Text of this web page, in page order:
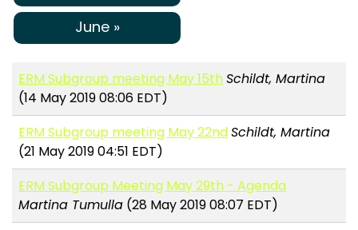
June »
ERM Subgroup meeting May 15thSchildt, Martina
(14 May 2019 08:06 EDT)
ERM Subgroup meeting May 22ndSchildt, Martina
(21 May 2019 04:51 EDT)
ERM Subgroup Meeting May 29th - Agenda
Martina Tumulla (28 May 2019 08:07 EDT)